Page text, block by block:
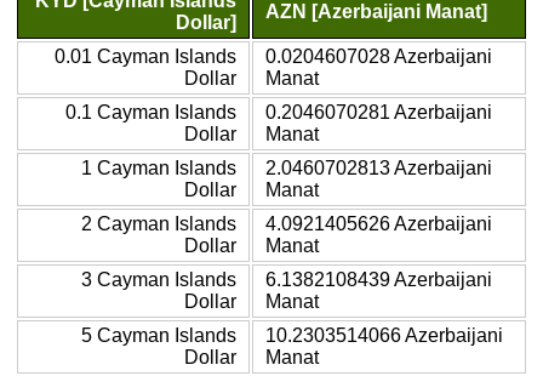
Dollar]
AZN [Azerbaijani Manat]
0.01 Cayman Islands
Dollar
0.0204607028 Azerbaijani
Manat
0.1 Cayman Islands
Dollar
0.2046070281 Azerbaijani
Manat
1 Cayman Islands
Dollar
2.0460702813 Azerbaijani
Manat
2 Cayman Islands
Dollar
4.0921405626 Azerbaijani
Manat
3 Cayman Islands
Dollar
6.1382108439 Azerbaijani
Manat
5 Cayman Islands
Dollar
10.2303514066 Azerbaijani
Manat